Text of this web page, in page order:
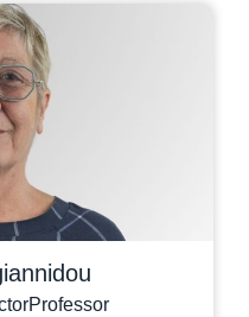
Professor